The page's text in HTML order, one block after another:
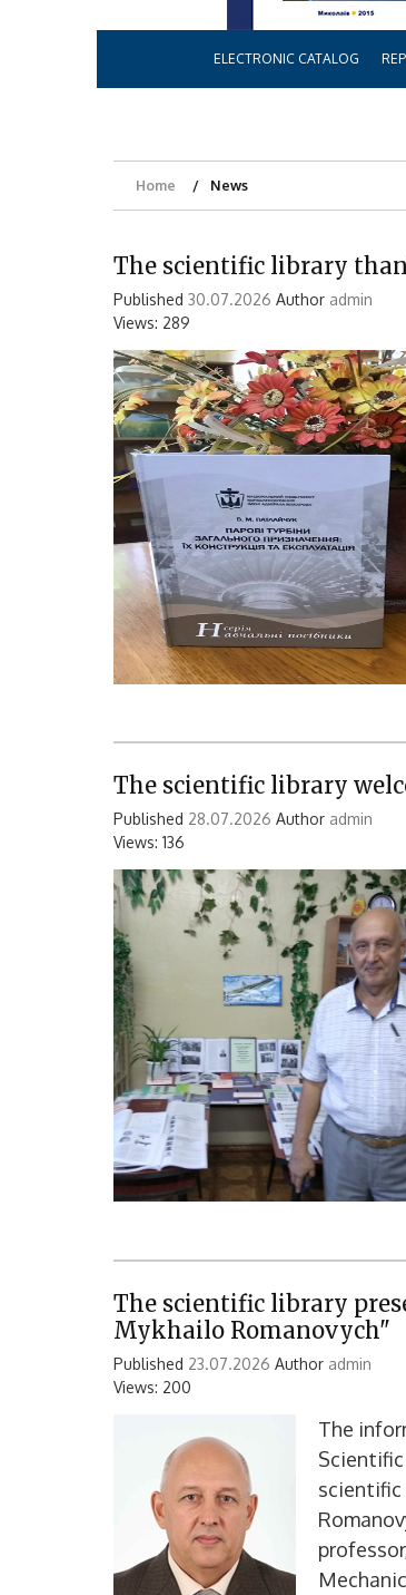
ELECTRONIC CATALOG
Home News
The scientific library
Published 30.07.2026 Author admin
Views: 289
The scientific library
Published 28.07.2026 Author admin
Views: 136
The scientific library
Mykhailo Romanovych"
Published 23.07.2026 Author admin
Views: 200
The